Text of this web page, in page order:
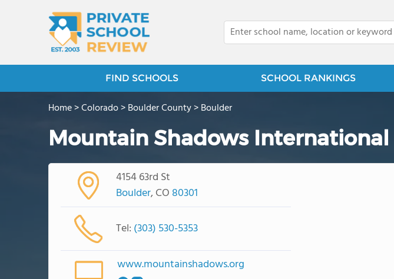
FIND SCHOOLS SCHOOL RANKINGS
Home>Colorado>Boulder County>Boulder
Mountain Shadows
4154 63rd St
Boulder, CO 80301
Tel: (303) 530-5353
www.mountainshadows.org